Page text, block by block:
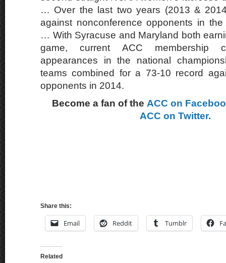
… Over the last two years (2013 &
against nonconference opponents in the
… With Syracuse and Maryland both
game, current ACC membership
appearances in the national
teams combined for a 73-10 record
opponents in 2014.
Become a fan of the ACC on
ACC on Twitter.
Share this:
Email Reddit Tumblr
Related